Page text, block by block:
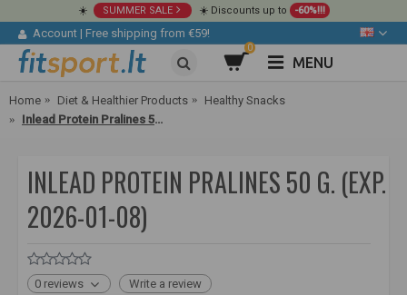
☀️ SUMMER SALE ☀️ Discounts up to -60%!!!
Account | Free shipping from €59!
0
MENU
Home Diet & Healthier Products
Healthy Snacks
Inlead Protein Pralines 50 g. (exp. 2026-01-08)
INLEAD PROTEIN PRALINES 50 G. (EXP.
2026-01-08)
0 reviews Write a review